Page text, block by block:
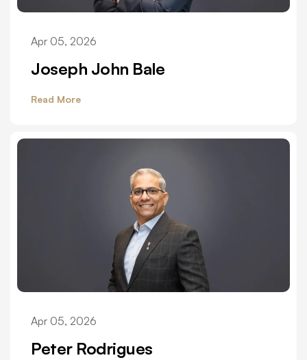
Apr 05, 2026
Joseph John Bale
Read More
Apr 05, 2026
Peter Rodrigues